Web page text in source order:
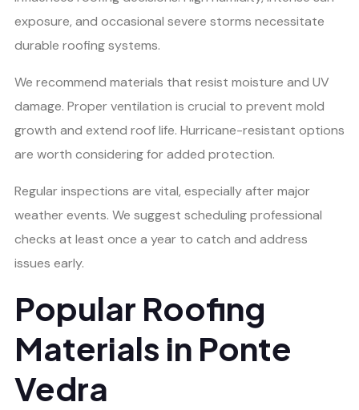
exposure, and occasional severe storms necessitate
durable roofing systems.
We recommend materials that resist moisture and UV
damage. Proper ventilation is crucial to prevent mold
growth and extend roof life. Hurricane-resistant options
are worth considering for added protection.
Regular inspections are vital, especially after major
weather events. We suggest scheduling professional
checks at least once a year to catch and address
issues early.
Popular Roofing
Materials in Ponte
Vedra